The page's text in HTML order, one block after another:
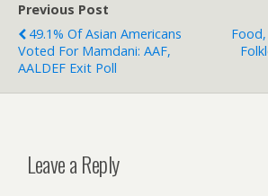
Previous Post
49.1% Of Asian Americans
Voted For Mamdani: AAF,
AALDEF Exit Poll
Leave a Reply